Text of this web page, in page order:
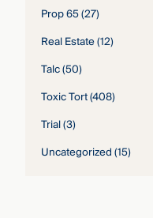
Prop 65(27)
Real Estate(12)
Talc(50)
Toxic Tort(408)
Trial(3)
Uncategorized(15)